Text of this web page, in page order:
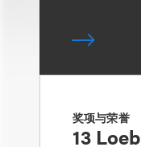
奖项与荣誉
13